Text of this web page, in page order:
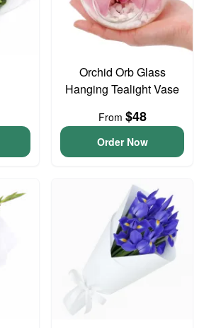
Orchid Orb Glass
Hanging Tealight Vase
From $48
Order Now